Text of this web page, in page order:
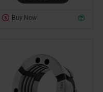
Buy Now